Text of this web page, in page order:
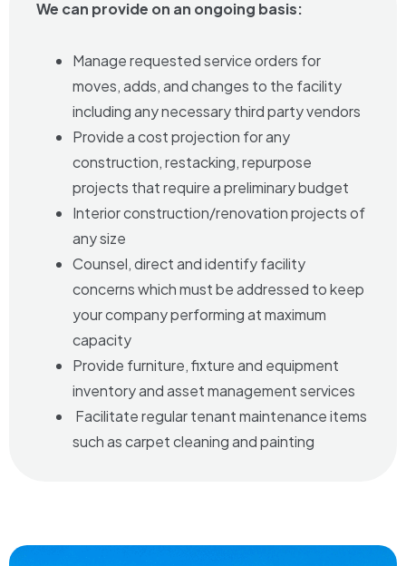
We can provide on an ongoing basis:
Manage requested service orders for
moves, adds, and changes to the facility
including any necessary third party vendors
Provide a cost projection for any
construction, restacking, repurpose
projects that require a preliminary budget
Interior construction/renovation projects of
any size
Counsel, direct and identify facility
concerns which must be addressed to keep
your company performing at maximum
capacity
Provide furniture, fixture and equipment
inventory and asset management services
Facilitate regular tenant maintenance items
such as carpet cleaning and painting